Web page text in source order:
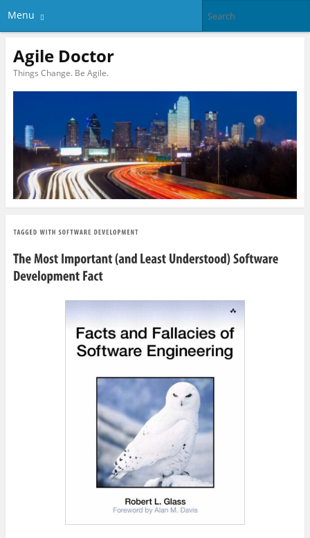
Menu
Agile Doctor
Things Change. Be Agile.